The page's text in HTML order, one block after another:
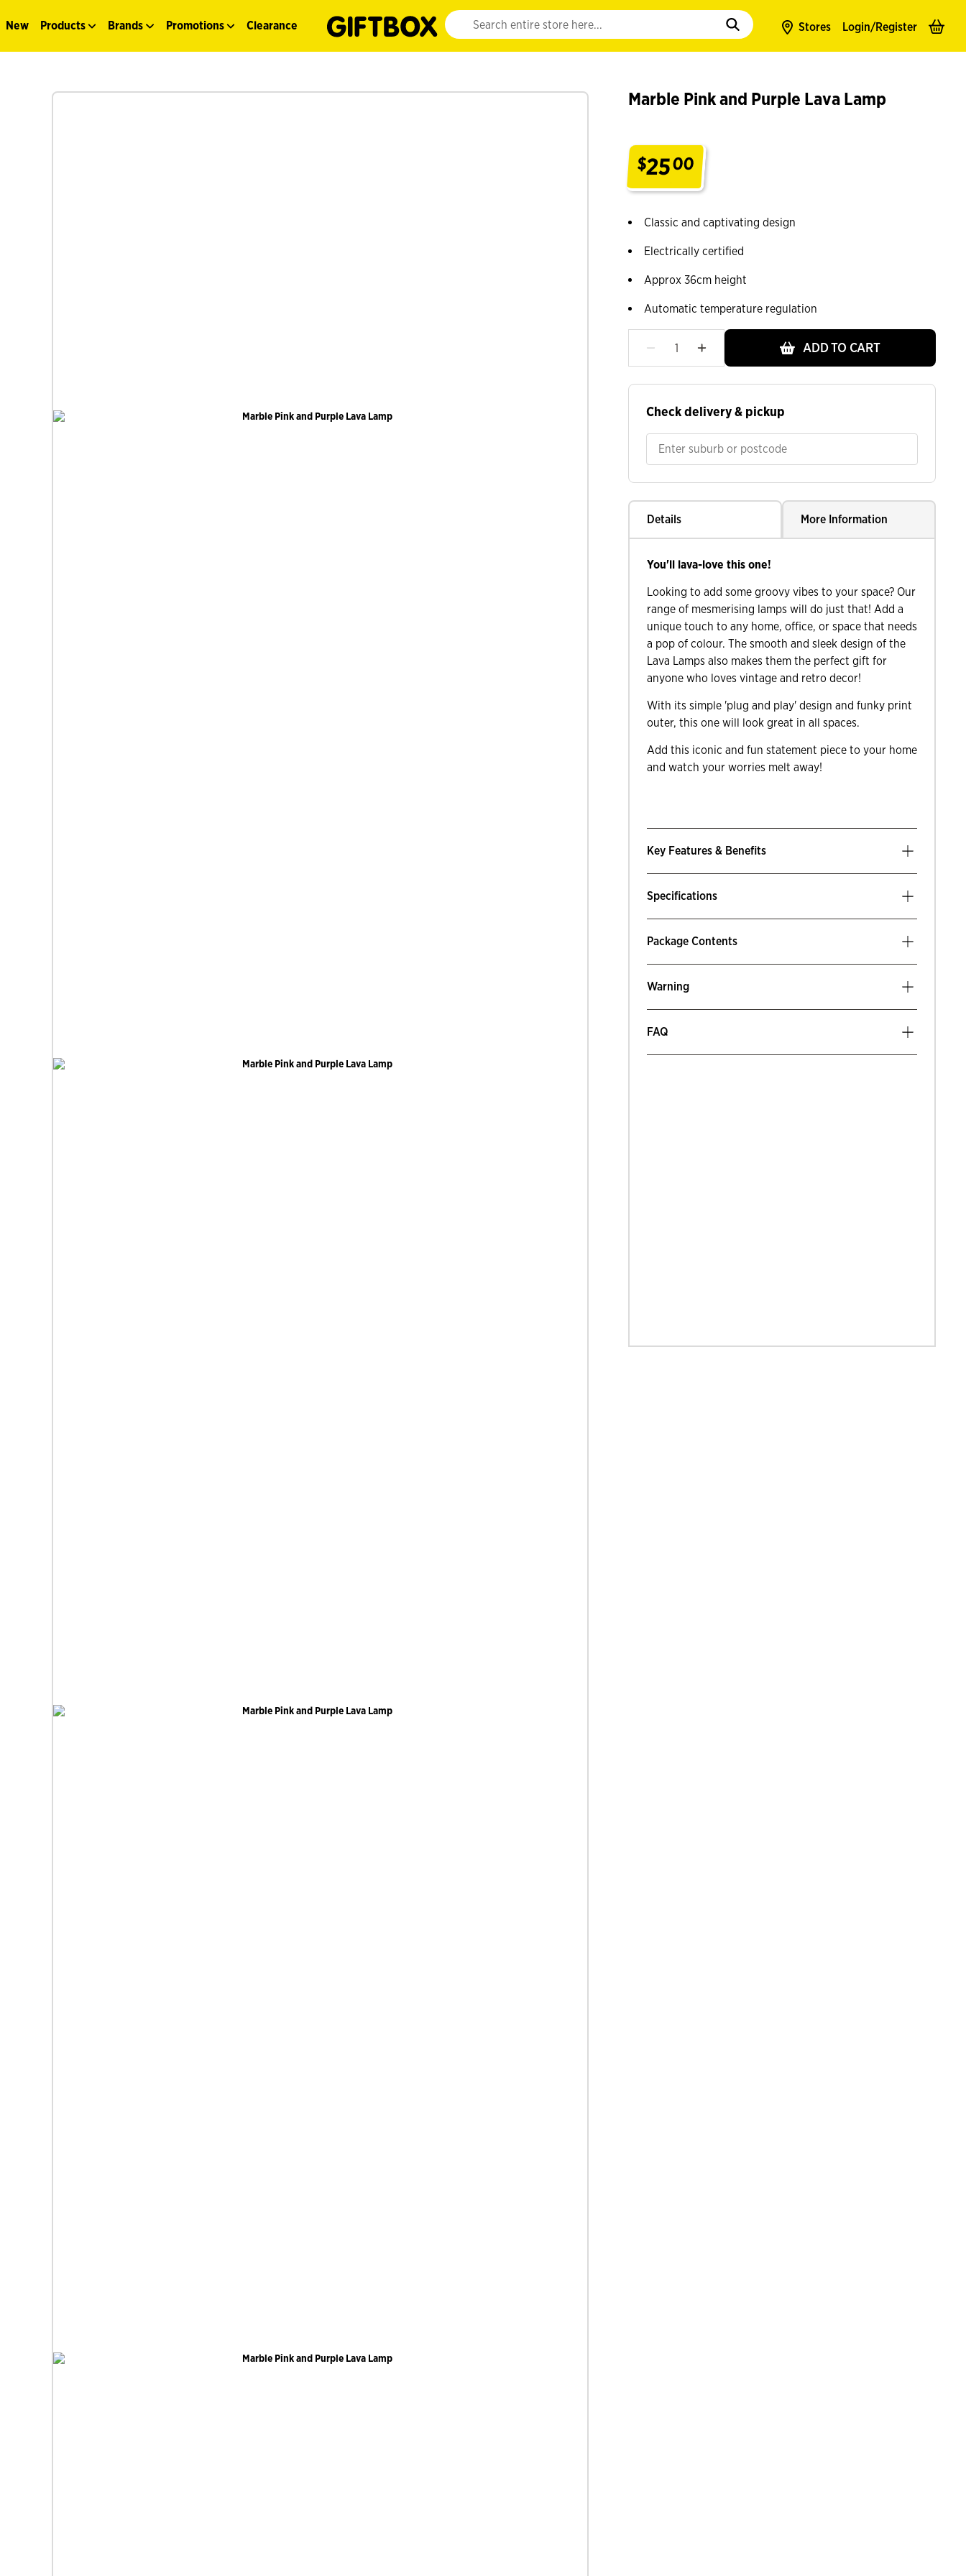
New Products Brands Promotions Clearance
Website search input. Enter your search query to populate suggestions. Use tab to enter suggestions. Use tab and
Stores Login/Register
Marble Pink and Purple Lava Lamp
$2500
Classic and captivating design
Electrically certified
Approx 36cm height
Automatic temperature regulation
ADD TO CART
Check delivery & pickup
Details More Information
You'll lava-love this one!
Looking to add some groovy vibes to your space? Our
range of mesmerising lamps will do just that! Add a
unique touch to any home, office, or space that needs
a pop of colour. The smooth and sleek design of the
Lava Lamps also makes them the perfect gift for
anyone who loves vintage and retro decor!
With its simple 'plug and play' design and funky print
outer, this one will look great in all spaces.
Add this iconic and fun statement piece to your home
and watch your worries melt away!
Key Features & Benefits
Specifications
Package Contents
Warning
FAQ